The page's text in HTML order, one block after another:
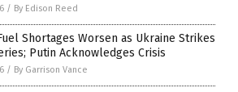
/ By Edison Reed
Shortages Worsen as Ukraine Strikes
Putin Acknowledges Crisis
/ By Garrison Vance